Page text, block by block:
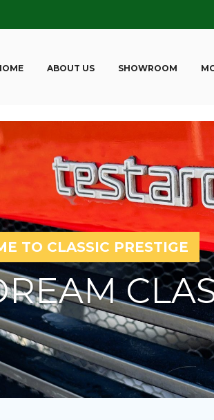
ABOUT US SHOWROOM
TO CLASSIC PRESTIGE